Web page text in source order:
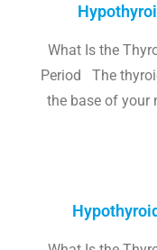
What Is the
Period The
the base of your